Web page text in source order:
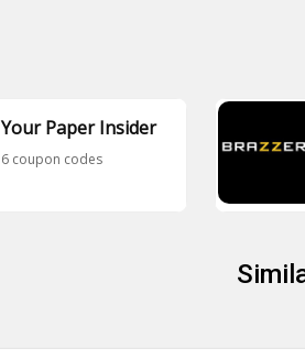
Your Paper Insider
6 coupon codes